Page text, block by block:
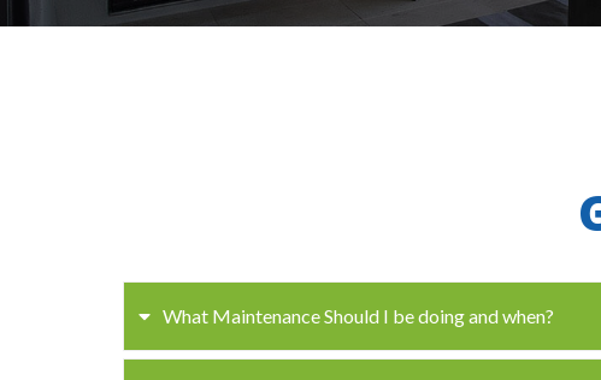
What Maintenance Should I be doing and when?